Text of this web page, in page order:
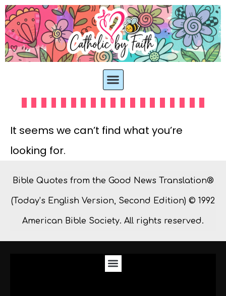
It seems we can’t find what you’re
looking for.
Bible Quotes from the Good News Translation®
(Today’s English Version, Second Edition) © 1992
American Bible Society. All rights reserved.